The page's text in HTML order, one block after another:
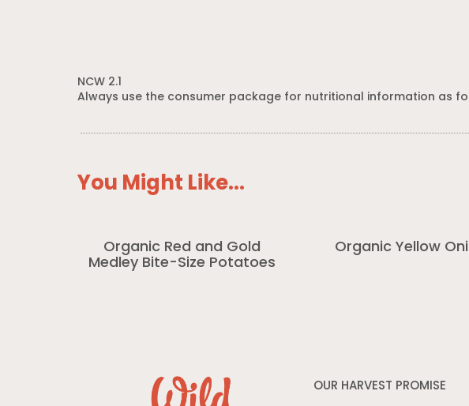
NCW 2.1
Always use the consumer package for nutritional information as
You Might Like...
Organic Red and Gold
Medley Bite-Size Potatoes
Organic Yellow
OUR HARVEST PROMISE